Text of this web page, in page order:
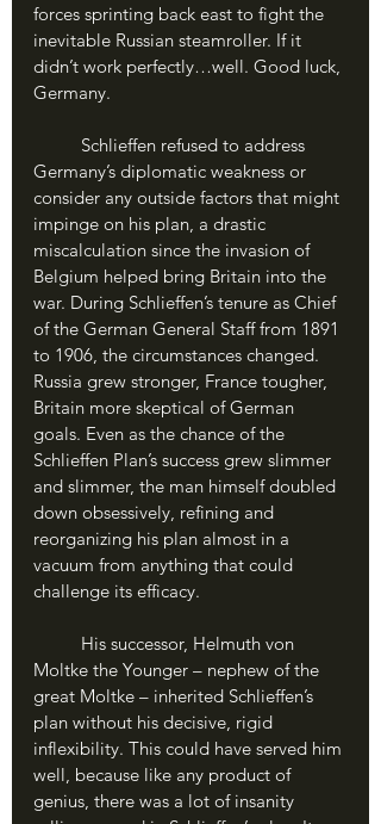
forces sprinting back east to fight the
inevitable Russian steamroller. If it
didn’t work perfectly…well. Good luck,
Germany.
Germany’s diplomatic weakness or
consider any outside factors that might
impinge on his plan, a drastic
miscalculation since the invasion of
Belgium helped bring Britain into the
war. During Schlieffen’s tenure as Chief
of the German General Staff from 1891
to 1906, the circumstances changed.
Russia grew stronger, France tougher,
Britain more skeptical of German
goals. Even as the chance of the
Schlieffen Plan’s success grew slimmer
and slimmer, the man himself doubled
down obsessively, refining and
reorganizing his plan almost in a
vacuum from anything that could
challenge its efficacy.
Moltke the Younger – nephew of the
great Moltke – inherited Schlieffen’s
plan without his decisive, rigid
inflexibility. This could have served him
well, because like any product of
genius, there was a lot of insanity